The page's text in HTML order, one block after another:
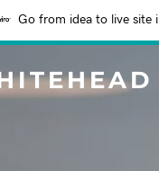
Go from idea to live site